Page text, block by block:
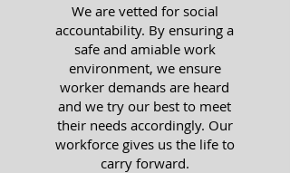
We are vetted for social
accountability. By ensuring a
safe and amiable work
environment, we ensure
worker demands are heard
and we try our best to meet
their needs accordingly. Our
workforce gives us the life to
carry forward.